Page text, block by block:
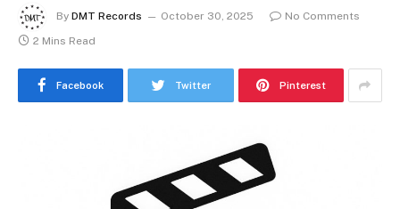
By DMT Records October 30, 2025
No Comments
2 Mins Read
Facebook Twitter Pinterest